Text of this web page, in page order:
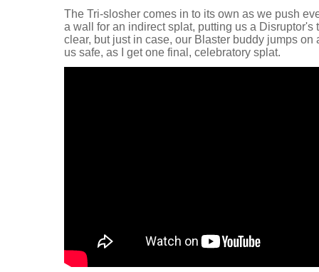
The Tri-slosher comes in to its own as we push
a wall for an indirect splat, putting us a Disruptor's
clear, but just in case, our Blaster buddy jumps
us safe, as I get one final, celebratory splat.